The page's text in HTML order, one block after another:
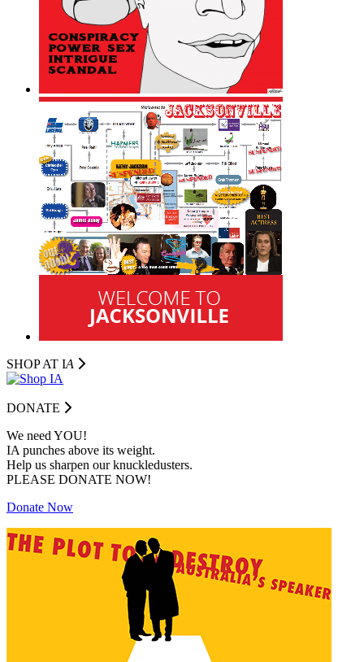
SHOP AT IA
DONATE
We need YOU!
IA punches above its weight.
Help us sharpen our knuckledusters.
PLEASE DONATE NOW!
Donate Now